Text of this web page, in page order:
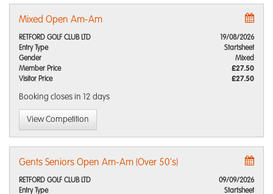
Mixed Open Am-Am
RETFORD GOLF CLUB LTD
19/08/2026
Entry Type
Startsheet
Gender
Mixed
Member Price
£27.50
Visitor Price
£27.50
Booking closes in 12 days
View Competition
Gents Seniors Open Am-Am (Over 50's)
RETFORD GOLF CLUB LTD
09/09/2026
Entry Type
Startsheet